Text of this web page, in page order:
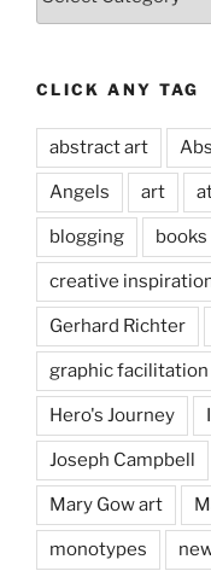
CLICK ANY TAG
abstract art
Angels art
blogging books
creative
Gerhard Richter
graphic facilitation
Hero's Journey
Joseph Campbell
Mary Gow art
monotypes